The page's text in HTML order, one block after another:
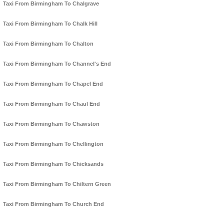
Taxi From Birmingham To Chalgrave
Taxi From Birmingham To Chalk Hill
Taxi From Birmingham To Chalton
Taxi From Birmingham To Channel's End
Taxi From Birmingham To Chapel End
Taxi From Birmingham To Chaul End
Taxi From Birmingham To Chawston
Taxi From Birmingham To Chellington
Taxi From Birmingham To Chicksands
Taxi From Birmingham To Chiltern Green
Taxi From Birmingham To Church End